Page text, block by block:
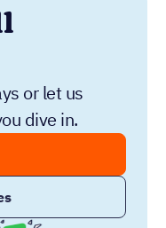
or let us
dive in.